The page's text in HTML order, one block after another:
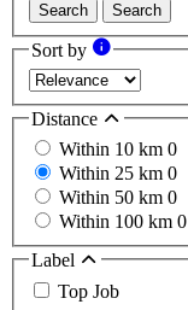
Search Search
Sort by
Distance
Within 10 km 0
Within 25 km 0
Within 50 km 0
Within 100 km 0
Label
Top Job